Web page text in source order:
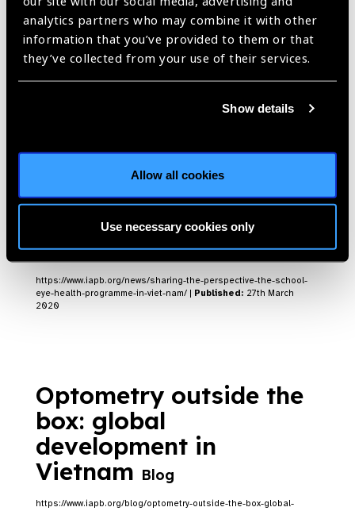
analytics partners who may combine it with other
information that you’ve provided to them or that
they’ve collected from your use of their services.
Show details
Allow all cookies
Use necessary cookies only
screens 34,738 students
News
project-screens-34738-students/ |Published:5th May 2020
Sharing the
perspective: The school
eye health programme
in Viet NamNews
https://www.iapb.org/news/sharing-the-perspective-the-school-
eye-health-programme-in-viet-nam/ | Published: 27th March
2020
Optometry outside the
box: global
development in
Vietnam Blog
https://www.iapb.org/blog/optometry-outside-the-box-global-